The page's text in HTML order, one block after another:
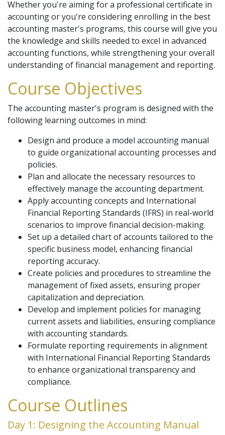
Whether you're aiming for a professional certificate in
accounting or you're considering enrolling in the best
accounting master's programs, this course will give you
the knowledge and skills needed to excel in advanced
accounting functions, while strengthening your overall
understanding of financial management and reporting.
Course Objectives
The accounting master's program is designed with the
following learning outcomes in mind:
Design and produce a model accounting manual
to guide organizational accounting processes and
policies.
Plan and allocate the necessary resources to
effectively manage the accounting department.
Apply accounting concepts and International
Financial Reporting Standards (IFRS) in real-world
scenarios to improve financial decision-making.
Set up a detailed chart of accounts tailored to the
specific business model, enhancing financial
reporting accuracy.
Create policies and procedures to streamline the
management of fixed assets, ensuring proper
capitalization and depreciation.
Develop and implement policies for managing
current assets and liabilities, ensuring compliance
with accounting standards.
Formulate reporting requirements in alignment
with International Financial Reporting Standards
to enhance organizational transparency and
compliance.
Course Outlines
Day 1: Designing the Accounting Manual